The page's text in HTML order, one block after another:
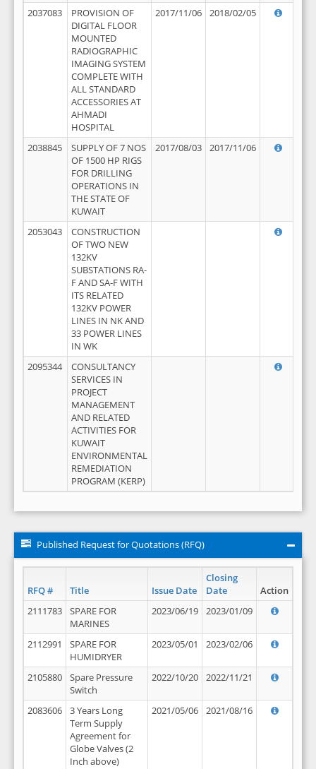
2037083
PROVISION OF
DIGITAL FLOOR
MOUNTED
RADIOGRAPHIC
IMAGING SYSTEM
COMPLETE WITH
ALL STANDARD
ACCESSORIES AT
AHMADI
HOSPITAL
2017/11/06 2018/02/05
2038845
SUPPLY OF 7 NOS
OF 1500 HP RIGS
FOR DRILLING
OPERATIONS IN
THE STATE OF
KUWAIT
2017/08/03 2017/11/06
2053043
CONSTRUCTION
OF TWO NEW
132KV
SUBSTATIONS RA-
F AND SA-F WITH
ITS RELATED
132KV POWER
LINES IN NK AND
33 POWER LINES
IN WK
2095344
CONSULTANCY
SERVICES IN
PROJECT
MANAGEMENT
AND RELATED
ACTIVITIES FOR
KUWAIT
ENVIRONMENTAL
REMEDIATION
PROGRAM (KERP)
Published Request for Quotations (RFQ)
RFQ # Title Issue Date
Closing
Date
Action
2111783
SPARE FOR
MARINES
2023/06/19 2023/01/09
2112991
SPARE FOR
HUMIDRYER
2023/05/01 2023/02/06
2105880
Spare Pressure
Switch
2022/10/20 2022/11/21
2083606
3 Years Long
Term Supply
Agreement for
Globe Valves (2
Inch above)
2021/05/06 2021/08/16